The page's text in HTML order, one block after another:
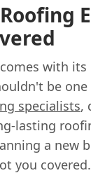
with
be
specialists,
lasting
a new
you covered.